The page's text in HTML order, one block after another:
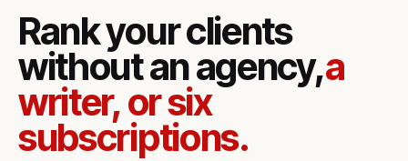
Rank your clients
without an agency,a
writer, or six
subscriptions.